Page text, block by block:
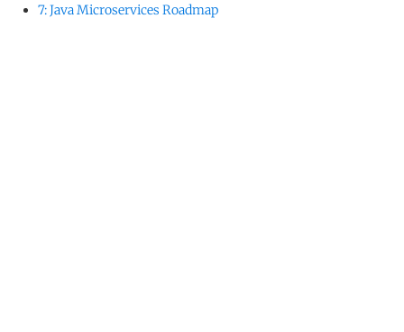
7: Java Microservices Roadmap